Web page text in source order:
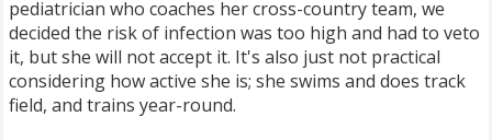
pediatrician who coaches her cross-country team, we
decided the risk of infection was too high and had to veto
it, but she will not accept it. It's also just not practical
considering how active she is; she swims and does track
field, and trains year-round.